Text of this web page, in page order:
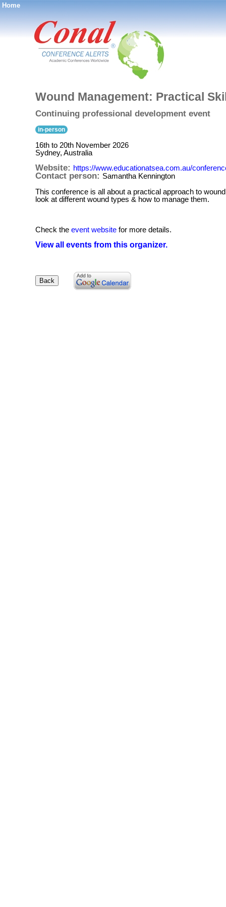
Home
®
Wound Management: Practical
Continuing professional development event
in-person
16th to 20th November 2026
Sydney, Australia
Website: https://www.educationatsea.com.au/
Contact person: Samantha Kennington
This conference is all about a practical approach to
look at different wound types & how to manage them.
Check the event website for more details.
View all events from this organizer.